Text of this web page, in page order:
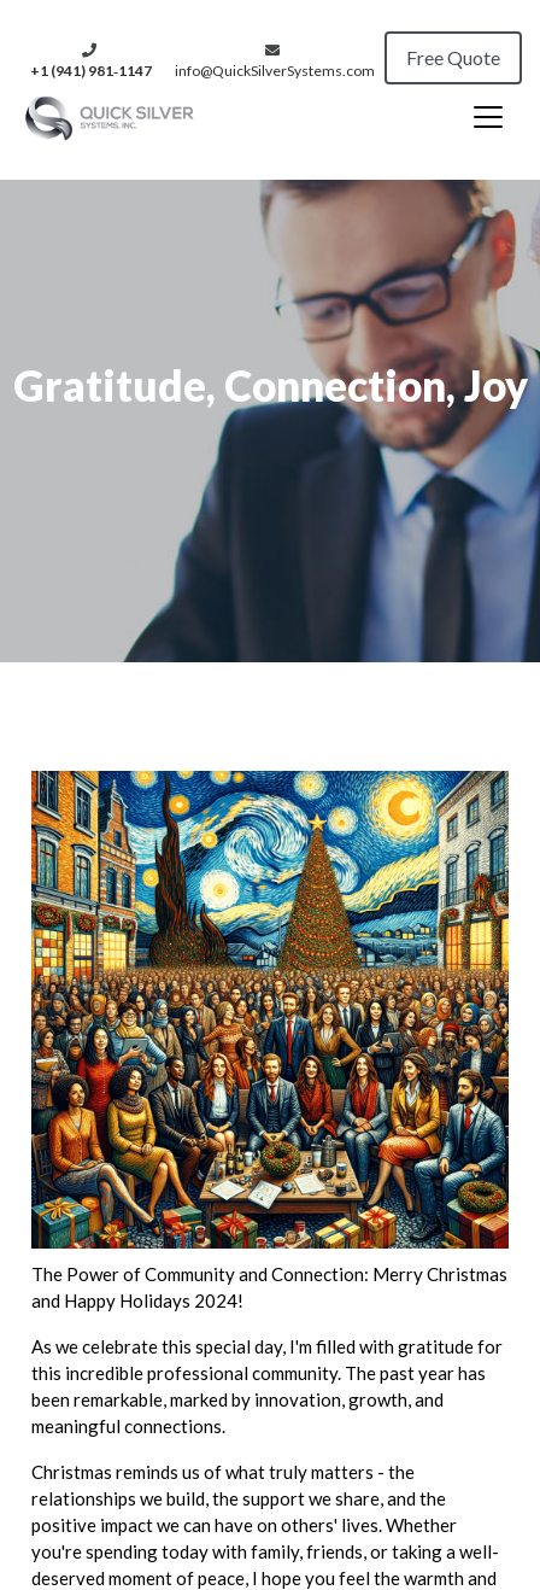
+1 (941) 981‑1147 info@QuickSilverSystems.com
Free Quote
Gratitude, Connection, Joy
The Power of Community and Connection: Merry Christmas
and Happy Holidays 2024!
As we celebrate this special day, I'm filled with gratitude for
this incredible professional community. The past year has
been remarkable, marked by innovation, growth, and
meaningful connections.
Christmas reminds us of what truly matters - the
relationships we build, the support we share, and the
positive impact we can have on others' lives. Whether
you're spending today with family, friends, or taking a well-
deserved moment of peace, I hope you feel the warmth and